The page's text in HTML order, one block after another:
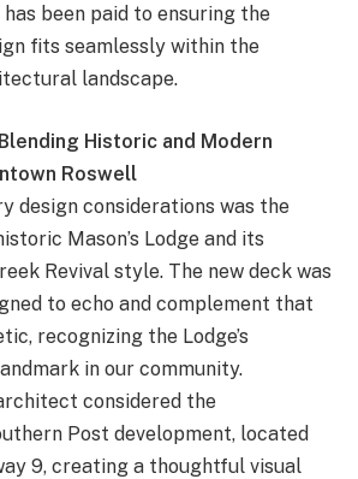
been paid to ensuring the
fits seamlessly within the
landscape.
Historic and Modern
Roswell
design considerations was the
Mason’s Lodge and its
Revival style. The new deck was
to echo and complement that
recognizing the Lodge’s
in our community.
considered the
Post development, located
9, creating a thoughtful visual